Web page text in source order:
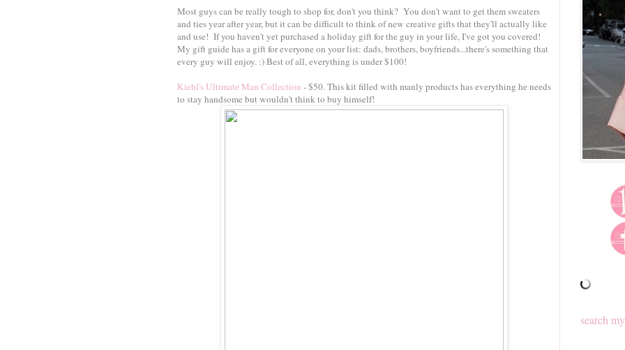
Most guys can be really tough to shop for, don't you think? You don't want to get them sweaters
and ties year after year, but it can be difficult to think of new creative gifts that they'll actually like
and use! If you haven't yet purchased a holiday gift for the guy in your life, I've got you covered!
My gift guide has a gift for everyone on your list: dads, brothers, boyfriends...there's something that
every guy will enjoy. :) Best of all, everything is under $100!
Kiehl's Ultimate Man Collection - $50. This kit filled with manly products has everything he needs
to stay handsome but wouldn't think to buy himself!
search